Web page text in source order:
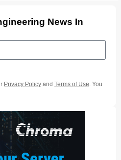
News In
Privacy Policy and Terms of Use. You